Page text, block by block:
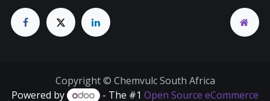
Copyright © Chemvulc South Africa
Powered by
- The #1 Open Source eCommerce